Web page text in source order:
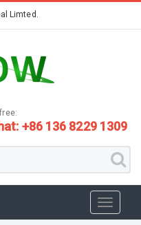
Limted.
+86 136 8229 1309